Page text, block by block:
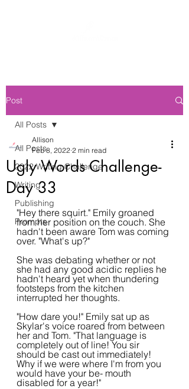
Post
All Posts
2022 Writing Challenge
Writing
Publishing
Prompts
All Posts
Ugly Words Challenge-
Day 33
Allison
Feb 8, 2022 2 min read
"Hey there squirt." Emily groaned
from her position on the couch. She
hadn't been aware Tom was coming
over. "What's up?"
She was debating whether or not
she had any good acidic replies he
hadn't heard yet when thundering
footsteps from the kitchen
interrupted her thoughts.
"How dare you!" Emily sat up as
Skylar's voice roared from between
her and Tom. "That language is
completely out of line! You sir
should be cast out immediately!
Why if we were where I'm from you
would have your be- mouth
disabled for a year!"